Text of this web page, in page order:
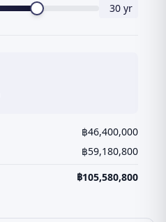
30 yr
฿46,400,000
฿59,180,800
฿105,580,800